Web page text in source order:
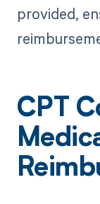
provided,
CPT